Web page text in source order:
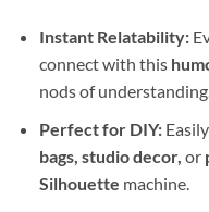
Instant Relatability:
connect with this
nods of
Perfect for DIY:
bags, studio decor, or
Silhouette machine.